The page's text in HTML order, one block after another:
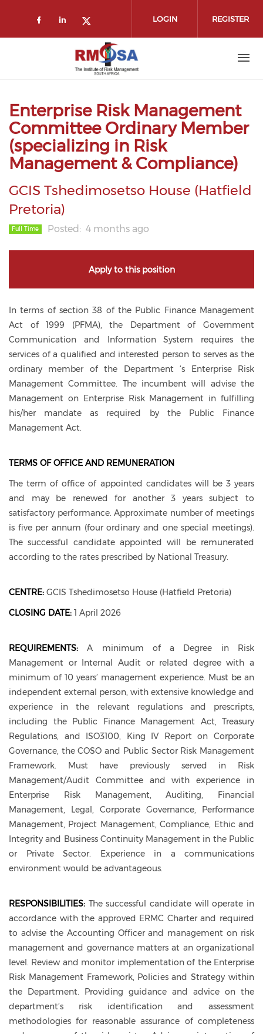
Check our social media on
Check our social media on
Check our social media on
LOGIN REGISTER
Enterprise Risk Management
Committee Ordinary Member
(specializing in Risk
Management & Compliance)
GCIS Tshedimosetso House (Hatfield
Pretoria)
Full Time Posted 4 months ago
Apply to this position
In terms of section 38 of the Public Finance Management
Act of 1999 (PFMA), the Department of Government
Communication and Information System requires the
services of a qualified and interested person to serves as the
ordinary member of the Department ‘s Enterprise Risk
Management Committee. The incumbent will advise the
Management on Enterprise Risk Management in fulfilling
his/her mandate as required by the Public Finance
Management Act.
TERMS OF OFFICE AND REMUNERATION
The term of office of appointed candidates will be 3 years
and may be renewed for another 3 years subject to
satisfactory performance. Approximate number of meetings
is five per annum (four ordinary and one special meetings).
The successful candidate appointed will be remunerated
according to the rates prescribed by National Treasury.
CENTRE: GCIS Tshedimosetso House (Hatfield Pretoria)
CLOSING DATE: 1 April 2026
REQUIREMENTS: A minimum of a Degree in Risk
Management or Internal Audit or related degree with a
minimum of 10 years’ management experience. Must be an
independent external person, with extensive knowledge and
experience in the relevant regulations and prescripts,
including the Public Finance Management Act, Treasury
Regulations, and ISO3100, King IV Report on Corporate
Governance, the COSO and Public Sector Risk Management
Framework. Must have previously served in Risk
Management/Audit Committee and with experience in
Enterprise Risk Management, Auditing, Financial
Management, Legal, Corporate Governance, Performance
Management, Project Management, Compliance, Ethic and
Integrity and Business Continuity Management in the Public
or Private Sector. Experience in a communications
environment would be advantageous.
RESPONSIBILITIES: The successful candidate will operate in
accordance with the approved ERMC Charter and required
to advise the Accounting Officer and management on risk
management and governance matters at an organizational
level. Review and monitor implementation of the Enterprise
Risk Management Framework, Policies and Strategy within
the Department. Providing guidance and advice on the
department’s risk identification and assessment
methodologies for reasonable assurance of completeness